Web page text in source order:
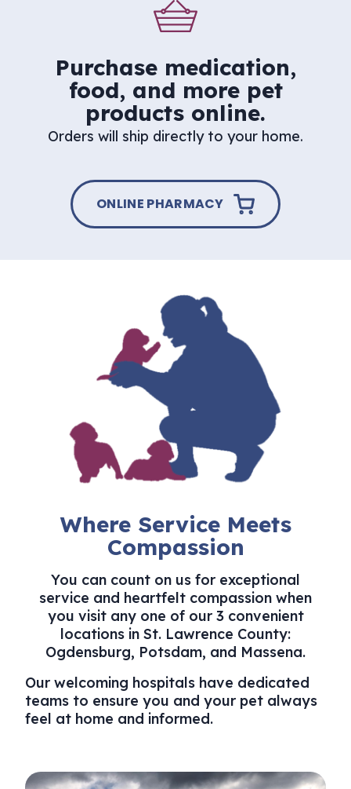
Purchase medication,
food, and more pet
products online.
Orders will ship directly to your home.
ONLINE PHARMACY
Where Service Meets
Compassion
You can count on us for exceptional
service and heartfelt compassion when
you visit any one of our 3 convenient
locations in St. Lawrence County:
Ogdensburg, ​Potsdam, and Massena.
Our welcoming hospitals have dedicated
teams to ensure you and your pet always
feel at home and informed.
Ogdensburg